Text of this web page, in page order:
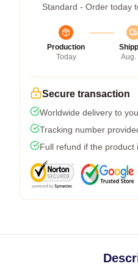
Standard - Order today
Production
Today
Aug.
Secure transaction
Worldwide delivery to
Tracking number
Full refund if the product